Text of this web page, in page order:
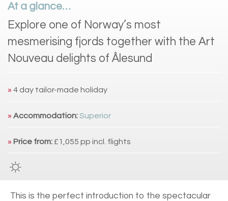
At a glance…
Explore one of Norway’s most
mesmerising fjords together with the Art
Nouveau delights of Ålesund
» 4 day tailor-made holiday
» Accommodation:Superior
» Price from: £1,055 pp incl. flights
This is the perfect introduction to the spectacular